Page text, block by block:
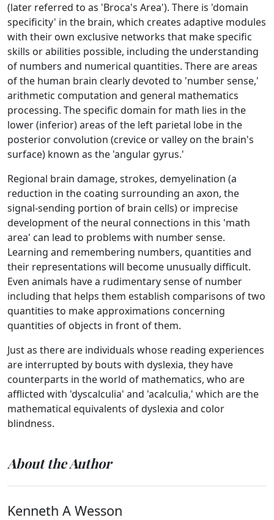
(later referred to as 'Broca's Area'). There is 'domain
specificity' in the brain, which creates adaptive modules
with their own exclusive networks that make specific
skills or abilities possible, including the understanding
of numbers and numerical quantities. There are areas
of the human brain clearly devoted to 'number sense,'
arithmetic computation and general mathematics
processing. The specific domain for math lies in the
lower (inferior) areas of the left parietal lobe in the
posterior convolution (crevice or valley on the brain's
surface) known as the 'angular gyrus.'
Regional brain damage, strokes, demyelination (a
reduction in the coating surrounding an axon, the
signal-sending portion of brain cells) or imprecise
development of the neural connections in this 'math
area' can lead to problems with number sense.
Learning and remembering numbers, quantities and
their representations will become unusually difficult.
Even animals have a rudimentary sense of number
including that helps them establish comparisons of two
quantities to make approximations concerning
quantities of objects in front of them.
Just as there are individuals whose reading experiences
are interrupted by bouts with dyslexia, they have
counterparts in the world of mathematics, who are
afflicted with 'dyscalculia' and 'acalculia,' which are the
mathematical equivalents of dyslexia and color
blindness.
About the Author
Kenneth A Wesson